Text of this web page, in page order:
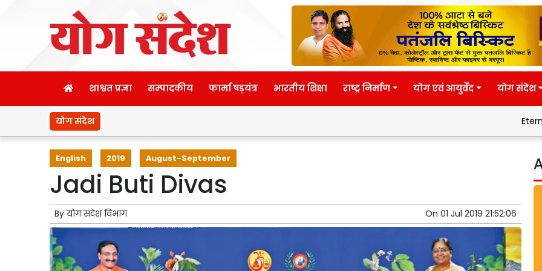
शाश्वत प्रज्ञा सम्पादकीय फार्मा षड़यंत्र भारतीय शिक्षा राष्ट्र निर्माण योग एवं आयुर्वेद योग संदेश
योग संदेश
English 2019 August-September
Jadi Buti Divas
By योग संदेश विभाग On 01 Jul 2019 21:52:06